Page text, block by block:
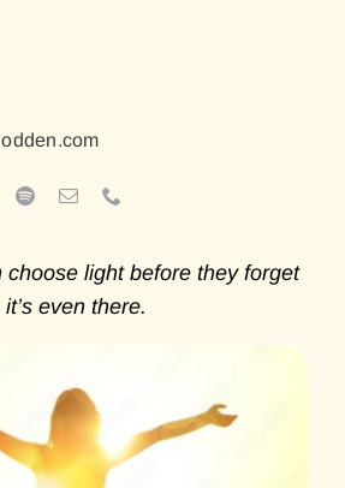
choose light before they forget
it’s even there.